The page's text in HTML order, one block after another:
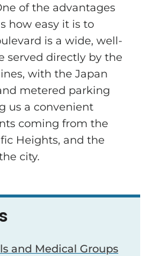
of the advantages
how easy it is to
is a wide, well-
served directly by the
with the Japan
metered parking
us a convenient
coming from the
Heights, and the
city.
and Medical Groups